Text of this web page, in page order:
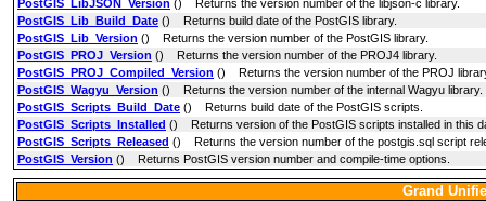
PostGIS_LibJSON_Version () Returns the version number of the libjson-c library.
PostGIS_Lib_Build_Date () Returns build date of the PostGIS library.
PostGIS_Lib_Version () Returns the version number of the PostGIS library.
PostGIS_PROJ_Version () Returns the version number of the PROJ4 library.
PostGIS_PROJ_Compiled_Version () Returns the version number of the PROJ
PostGIS_Wagyu_Version () Returns the version number of the internal Wagyu library.
PostGIS_Scripts_Build_Date () Returns build date of the PostGIS scripts.
PostGIS_Scripts_Installed () Returns version of the PostGIS scripts installed in this
PostGIS_Scripts_Released () Returns the version number of the postgis.sql script
PostGIS_Version () Returns PostGIS version number and compile-time options.
Grand